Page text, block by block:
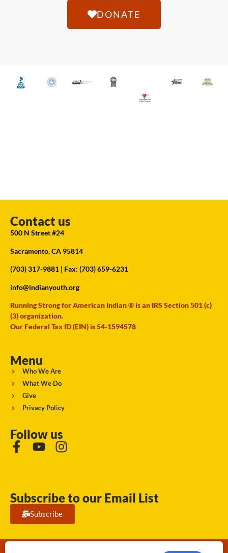
DONATE
Contact us
500 N Street #24
Sacramento, CA 95814
(703) 317-9881 | Fax: (703) 659-6231
info@indianyouth.org
Running Strong for American Indian ® is an IRS Section 501 (c)
(3) organization.
Our Federal Tax ID (EIN) is 54-1594578
Menu
Who We Are
What We Do
Give
Privacy Policy
Follow us
Subscribe to our Email List
Subscribe